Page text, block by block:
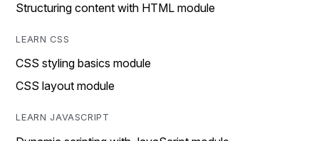
Structuring content with HTML module
LEARN CSS
CSS styling basics module
CSS layout module
LEARN JAVASCRIPT